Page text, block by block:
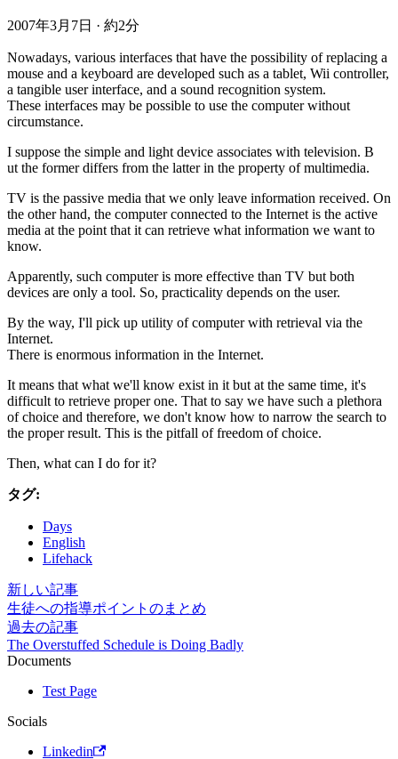
2007年3月7日 · 約2分
Nowadays, various interfaces that have the possibility of replacing a
mouse and a keyboard are developed such as a tablet, Wii controller,
a tangible user interface, and a sound recognition system.
These interfaces may be possible to use the computer without
circumstance.
I suppose the simple and light device associates with television. B
ut the former differs from the latter in the property of multimedia.
TV is the passive media that we only leave information received. On
the other hand, the computer connected to the Internet is the active
media at the point that it can retrieve what information we want to
know.
Apparently, such computer is more effective than TV but both
devices are only a tool. So, practicality depends on the user.
By the way, I'll pick up utility of computer with retrieval via the
Internet.
There is enormous information in the Internet.
It means that what we'll know exist in it but at the same time, it's
difficult to retrieve proper one. That to say we have such a plethora
of choice and therefore, we don't know how to narrow the search to
the proper result. This is the pitfall of freedom of choice.
Then, what can I do for it?
タグ:
Days
English
Lifehack
新しい記事
生徒への指導ポイントのまとめ
過去の記事
The Overstuffed Schedule is Doing Badly
Documents
Test Page
Socials
Linkedin